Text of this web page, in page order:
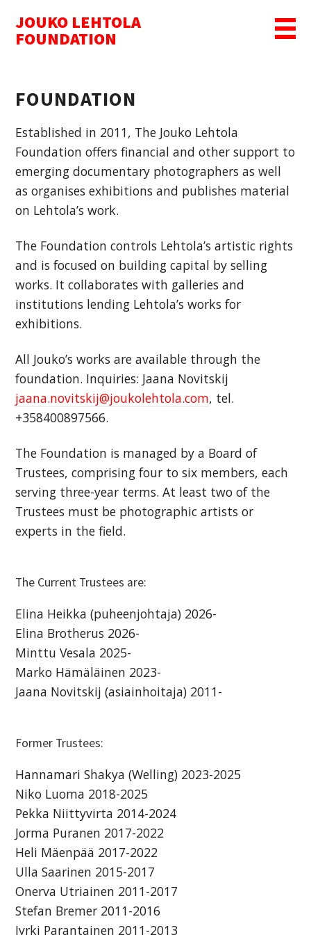
JOUKO LEHTOLA
FOUNDATION
FOUNDATION
Established in 2011, The Jouko Lehtola
Foundation offers financial and other support to
emerging documentary photographers as well
as organises exhibitions and publishes material
on Lehtola’s work.
The Foundation controls Lehtola’s artistic rights
and is focused on building capital by selling
works. It collaborates with galleries and
institutions lending Lehtola’s works for
exhibitions.
All Jouko’s works are available through the
foundation. Inquiries: Jaana Novitskij
jaana.novitskij@joukolehtola.com, tel.
+358400897566.
The Foundation is managed by a Board of
Trustees, comprising four to six members, each
serving three-year terms. At least two of the
Trustees must be photographic artists or
experts in the field.
The Current Trustees are:
Elina Heikka (puheenjohtaja) 2026-
Elina Brotherus 2026-
Minttu Vesala 2025-
Marko Hämäläinen 2023-
Jaana Novitskij (asiainhoitaja) 2011-
Former Trustees:
Hannamari Shakya (Welling) 2023-2025
Niko Luoma 2018-2025
Pekka Niittyvirta 2014-2024
Jorma Puranen 2017-2022
Heli Mäenpää 2017-2022
Ulla Saarinen 2015-2017
Onerva Utriainen 2011-2017
Stefan Bremer 2011-2016
Jyrki Parantainen 2011-2013